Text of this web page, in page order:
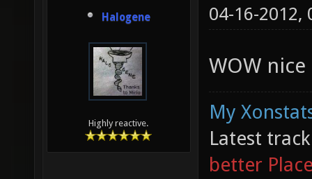
Halogene
Highly reactive.
04-16-2012,
WOW
My
Latest
better